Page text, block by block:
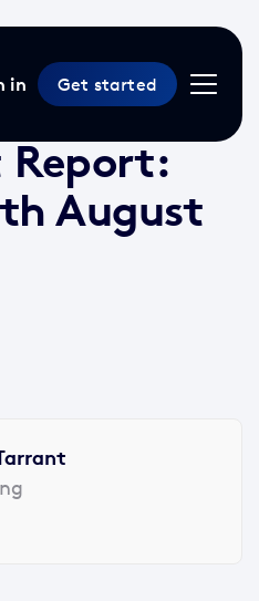
in Get started
Reports
Report:
August